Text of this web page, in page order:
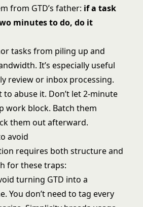
from GTD’s father: if a task
minutes to do, do it
tasks from piling up and
It’s especially useful
review or inbox processing.
to abuse it. Don’t let 2-minute
work block. Batch them
them out afterward.
avoid
requires both structure and
for these traps:
turning GTD into a
You don’t need to tag every